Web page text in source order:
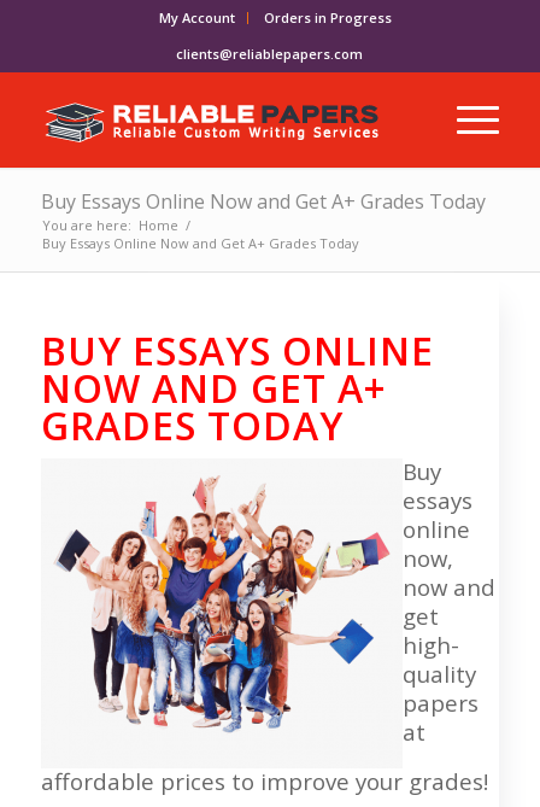
My Account
Orders in Progress
clients@reliablepapers.com
Buy Essays Online Now and Get A+ Grades Today
You are here: Home /
Buy Essays Online Now and Get A+ Grades Today
BUY ESSAYS ONLINE
NOW AND GET A+
GRADES TODAY
Buy
essays
online
now,
now and
get
high-
quality
papers
at
affordable prices to improve your grades!